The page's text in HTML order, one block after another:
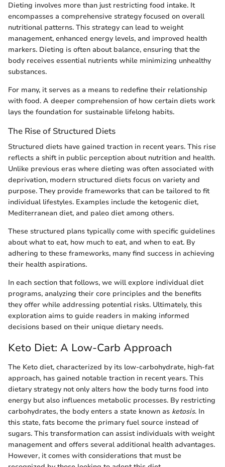
Dieting involves more than just restricting food intake. It
encompasses a comprehensive strategy focused on overall
nutritional patterns. This strategy can lead to weight
management, enhanced energy levels, and improved health
markers. Dieting is often about balance, ensuring that the
body receives essential nutrients while minimizing unhealthy
substances.
For many, it serves as a means to redefine their relationship
with food. A deeper comprehension of how certain diets work
lays the foundation for sustainable lifelong habits.
The Rise of Structured Diets
Structured diets have gained traction in recent years. This rise
reflects a shift in public perception about nutrition and health.
Unlike previous eras where dieting was often associated with
deprivation, modern structured diets focus on variety and
purpose. They provide frameworks that can be tailored to fit
individual lifestyles. Examples include the ketogenic diet,
Mediterranean diet, and paleo diet among others.
These structured plans typically come with specific guidelines
about what to eat, how much to eat, and when to eat. By
adhering to these frameworks, many find success in achieving
their health aspirations.
In each section that follows, we will explore individual diet
programs, analyzing their core principles and the benefits
they offer while addressing potential risks. Ultimately, this
exploration aims to guide readers in making informed
decisions based on their unique dietary needs.
Keto Diet: A Low-Carb Approach
The Keto diet, characterized by its low-carbohydrate, high-fat
approach, has gained notable traction in recent years. This
dietary strategy not only alters how the body turns food into
energy but also influences metabolic processes. By restricting
carbohydrates, the body enters a state known as ketosis. In
this state, fats become the primary fuel source instead of
sugars. This transformation can assist individuals with weight
management and offers several additional health advantages.
However, it comes with considerations that must be